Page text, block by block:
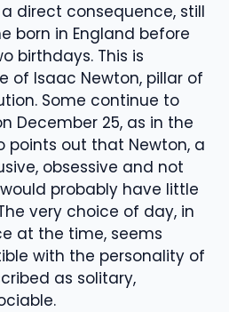
direct consequence, still
born in England before
birthdays. This is
of Isaac Newton, pillar of
Some continue to
December 25, as in the
points out that Newton, a
obsessive and not
probably have little
very choice of day, in
at the time, seems
with the personality of
as solitary,